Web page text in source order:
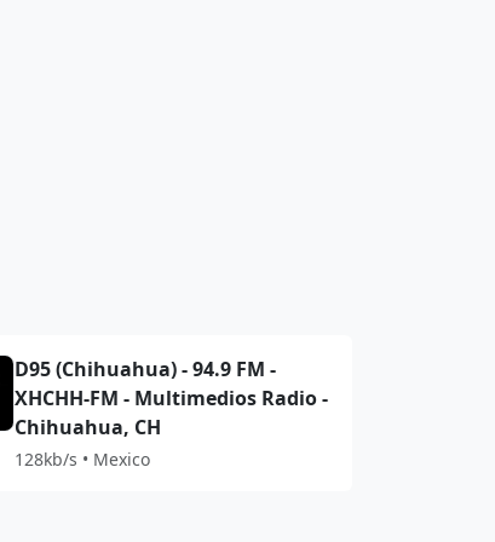
D95 (Chihuahua) - 94.9 FM -
XHCHH-FM - Multimedios Radio -
Chihuahua, CH
128kb/s • Mexico